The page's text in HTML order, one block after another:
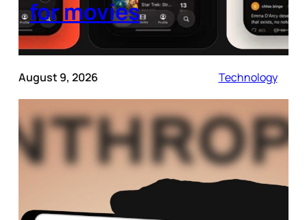
for movies
August 9, 2026 Technology